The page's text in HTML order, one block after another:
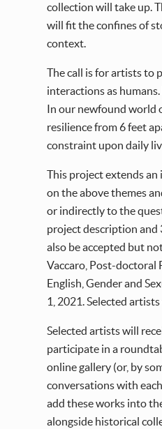
collection will take up.
will fit the confines of
context.
The call is for artists to
interactions as
In our newfound world
resilience from 6 feet
constraint upon daily
This project extends
on the above themes
or indirectly to the
project description and
also be accepted but
Vaccaro, Post-doctoral
English, Gender and
1, 2021. Selected
Selected artists will
participate in a
online gallery (or, by
conversations with
add these works into
alongside historical